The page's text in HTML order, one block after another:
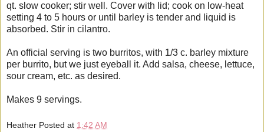
qt. slow cooker; stir well. Cover with lid; cook on low-heat
setting 4 to 5 hours or until barley is tender and liquid is
absorbed. Stir in cilantro.
An official serving is two burritos, with 1/3 c. barley mixture
per burrito, but we just eyeball it. Add salsa, cheese, lettuce,
sour cream, etc. as desired.
Makes 9 servings.
Heather Posted at 1:42 AM